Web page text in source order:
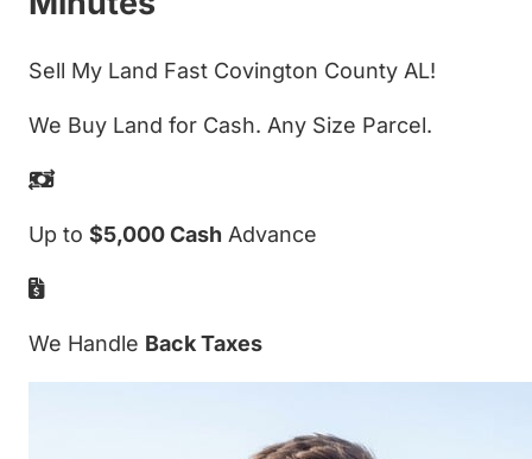
Sell My Land Fast Covington County AL!
We Buy Land for Cash. Any Size Parcel.
Up to $5,000 Cash Advance
We Handle Back Taxes